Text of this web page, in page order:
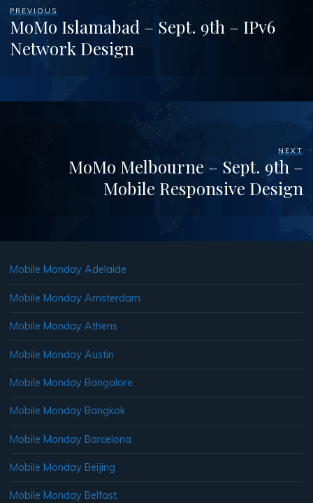
PREVIOUS
MoMo Islamabad – Sept. 9th – IPv6
Network Design
NEXT
MoMo Melbourne – Sept. 9th –
Mobile Responsive Design
Mobile Monday Adelaide
Mobile Monday Amsterdam
Mobile Monday Athens
Mobile Monday Austin
Mobile Monday Bangalore
Mobile Monday Bangkok
Mobile Monday Barcelona
Mobile Monday Beijing
Mobile Monday Belfast